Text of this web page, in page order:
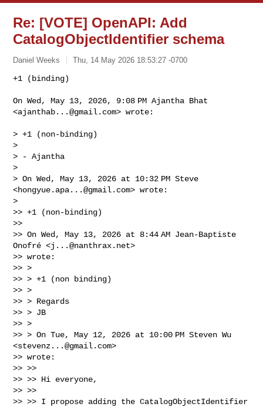
Re: [VOTE] OpenAPI: Add
CatalogObjectIdentifier schema
Daniel Weeks Thu, 14 May 2026 18:53:27 -0700
+1 (binding)
On Wed, May 13, 2026, 9:08 PM Ajantha Bhat
<ajanthab...@gmail.com> wrote:
> +1 (non-binding)
>
> - Ajantha
>
> On Wed, May 13, 2026 at 10:32 PM Steve
<hongyue.apa...@gmail.com> wrote:
>
>> +1 (non-binding)
>>
>> On Wed, May 13, 2026 at 8:44 AM Jean-Baptiste
Onofré <j...@nanthrax.net>
>> wrote:
>> >
>> > +1 (non binding)
>> >
>> > Regards
>> > JB
>> >
>> > On Tue, May 12, 2026 at 10:00 PM Steven Wu
<stevenz...@gmail.com>
>> wrote:
>> >>
>> >> Hi everyone,
>> >>
>> >> I propose adding the CatalogObjectIdentifier